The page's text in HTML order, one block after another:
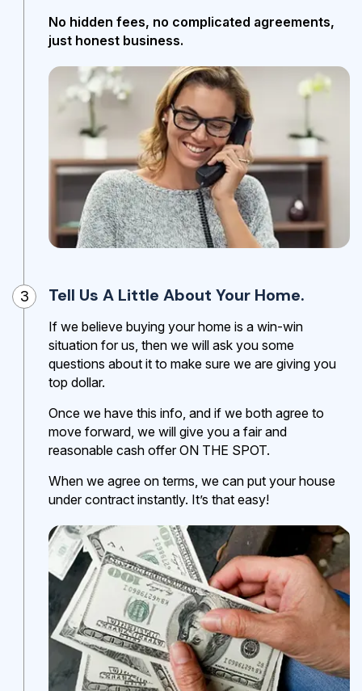
No hidden fees, no complicated agreements,
just honest business.
3 Tell Us A Little About Your Home.
If we believe buying your home is a win-win
situation for us, then we will ask you some
questions about it to make sure we are giving you
top dollar.
Once we have this info, and if we both agree to
move forward, we will give you a fair and
reasonable cash offer ON THE SPOT.
When we agree on terms, we can put your house
under contract instantly. It’s that easy!